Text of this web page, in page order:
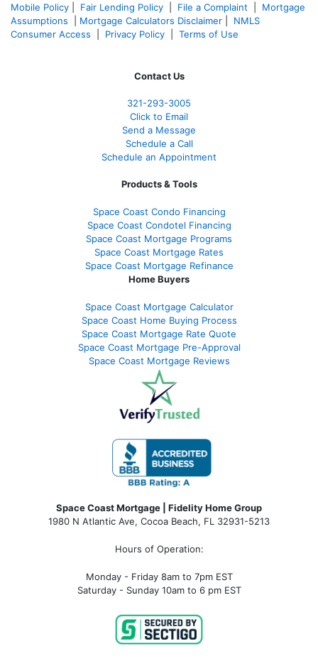
Mobile Policy
Fair Lending Policy File a Complaint
Mortgage
Assumptions
Mortgage Calculators Disclaimer
NMLS
Consumer Access
Privacy Policy Terms of Use
Contact Us
321-293-3005
Click to Email
Send a Message
Schedule a Call
Schedule an Appointment
Products & Tools
Space Coast Condo Financing
Space Coast Condotel Financing
Space Coast Mortgage Programs
Space Coast Mortgage Rates
Space Coast Mortgage Refinance
Home Buyers
Space Coast Mortgage Calculator
Space Coast Home Buying Process
Space Coast Mortgage Rate Quote
Space Coast Mortgage Pre-Approval
Space Coast Mortgage Reviews
Space Coast Mortgage | Fidelity Home Group
1980 N Atlantic Ave, Cocoa Beach, FL 32931-5213
Hours of Operation:
Monday - Friday 8am to 7pm EST
Saturday - Sunday 10am to 6 pm EST